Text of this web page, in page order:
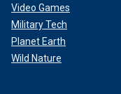
Video Games
Military Tech
Planet Earth
Wild Nature